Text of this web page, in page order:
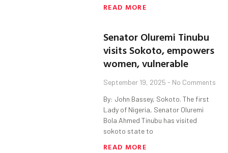
READ MORE
Senator Oluremi Tinubu
visits Sokoto, empowers
women, vulnerable
September 19, 2025 No Comments
By: John Bassey, Sokoto. The first
Lady of Nigeria, Senator Oluremi
Bola Ahmed Tinubu has visited
sokoto state to
READ MORE